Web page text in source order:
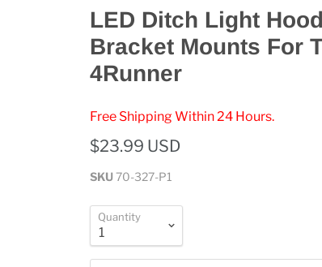
LED Ditch Light
Bracket Mounts For
4Runner
Free Shipping Within 24 Hours.
$23.99 USD
SKU70-327-P1
Quantity